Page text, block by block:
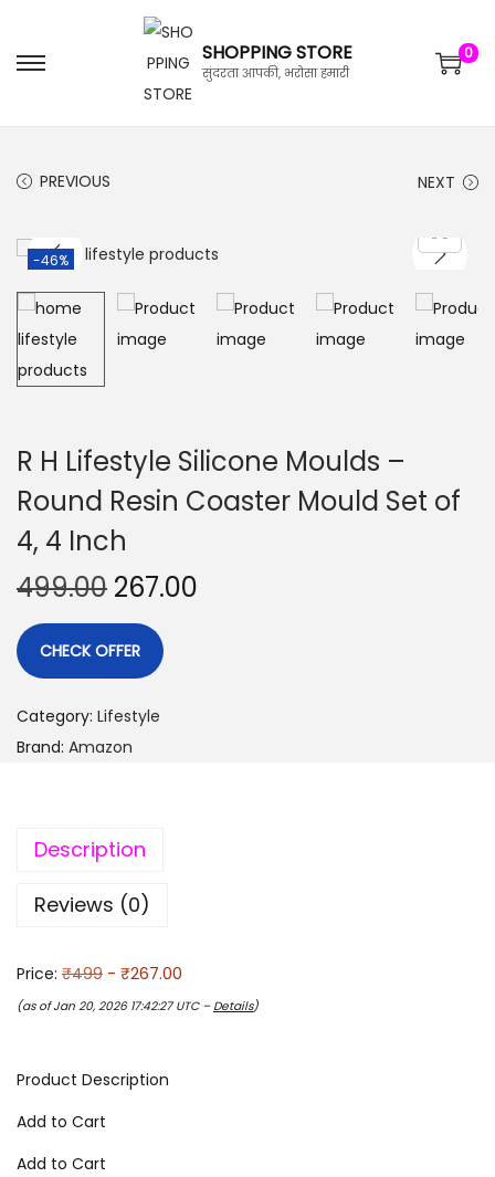
SHOPPING STORE
सुंदरता आपकी, भरोसा हमारी
0
PREVIOUS NEXT
-46%
R H Lifestyle Silicone Moulds –
Round Resin Coaster Mould Set of
4, 4 Inch
499.00 267.00
CHECK OFFER
Category: Lifestyle
Brand: Amazon
Description
Reviews (0)
Price: ₹499 - ₹267.00
(as of Jan 20, 2026 17:42:27 UTC – Details)
Product Description
Add to Cart
Add to Cart